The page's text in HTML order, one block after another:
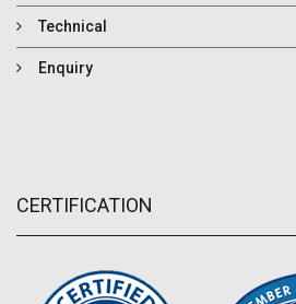
Technical
Enquiry
CERTIFICATION